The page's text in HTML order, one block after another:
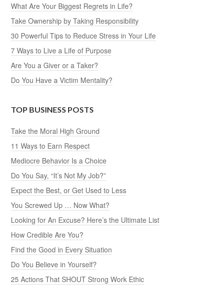
What Are Your Biggest Regrets in Life?
Take Ownership by Taking Responsibility
30 Powerful Tips to Reduce Stress in Your Life
7 Ways to Live a Life of Purpose
Are You a Giver or a Taker?
Do You Have a Victim Mentality?
TOP BUSINESS POSTS
Take the Moral High Ground
11 Ways to Earn Respect
Mediocre Behavior Is a Choice
Do You Say, “It’s Not My Job?”
Expect the Best, or Get Used to Less
You Screwed Up … Now What?
Looking for An Excuse? Here’s the Ultimate List
How Credible Are You?
Find the Good in Every Situation
Do You Believe in Yourself?
25 Actions That SHOUT Strong Work Ethic